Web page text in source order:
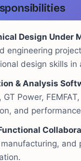
Design Under
engineering
design skills in
& Analysis
GT Power,
and
and